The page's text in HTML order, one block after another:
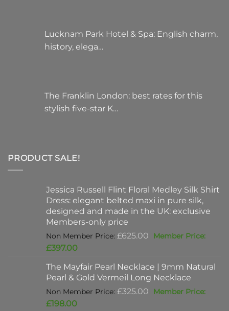
Lucknam Park Hotel & Spa: English charm,
history, elega…
The Franklin London: best rates for this
stylish five-star K…
PRODUCT SALE!
Jessica Russell Flint Floral Medley Silk Shirt
Dress: elegant belted maxi in pure silk,
designed and made in the UK: exclusive
Members-only price
£625.00 Original
£625.00.
£397.00Current
is:
£397.00.
The Mayfair Pearl Necklace | 9mm Natural
Pearl & Gold Vermeil Long Necklace
£325.00 Original
£198.00Current